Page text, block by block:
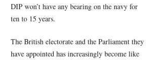
DIP won’t have any bearing on the navy for
ten to 15 years.
The British electorate and the Parliament they
have appointed has increasingly become like